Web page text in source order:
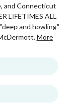
and Connecticut
LIFETIMES ALL
and howling"
More